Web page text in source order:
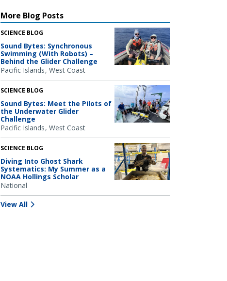
More Blog Posts
SCIENCE BLOG
Sound Bytes: Synchronous
Swimming (With Robots) –
Behind the Glider Challenge
Pacific Islands West Coast
SCIENCE BLOG
Sound Bytes: Meet the Pilots of
the Underwater Glider
Challenge
Pacific Islands West Coast
SCIENCE BLOG
Diving Into Ghost Shark
Systematics: My Summer as a
NOAA Hollings Scholar
National
View All